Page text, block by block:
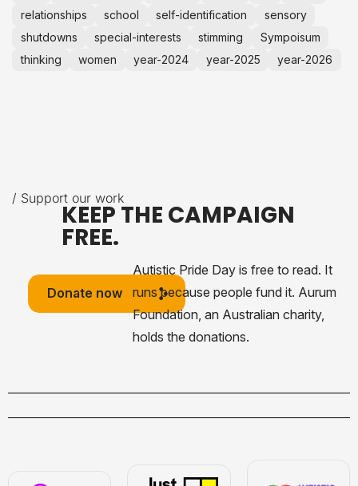
relationships
school self-identification
sensory
shutdowns
special-interests stimming
Sympoisum
thinking
women year-2024 year-2025 year-2026
/ Support our work
KEEP THE CAMPAIGN
FREE.
Donate now
Autistic Pride Day is free to read. It
runs because people fund it. Aurum
Foundation, an Australian charity,
holds the donations.